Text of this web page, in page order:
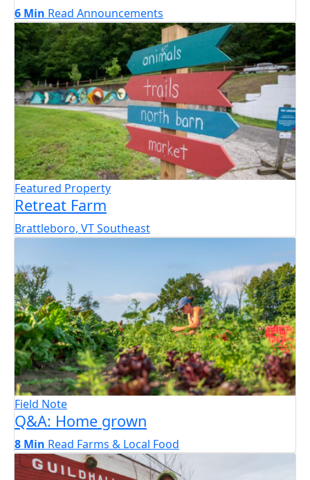
6 Min Read Announcements
Featured Property
Retreat Farm
Brattleboro, VTSoutheast
Field Note
Q&A: Home grown
8 Min Read Farms & Local Food